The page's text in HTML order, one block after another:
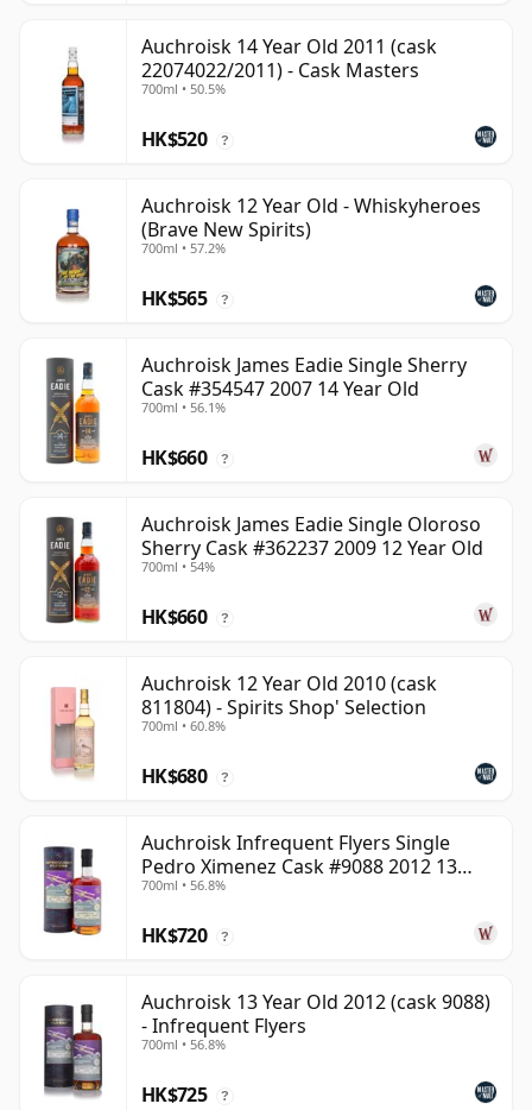
Auchroisk 14 Year Old 2011 (cask
22074022/2011) - Cask Masters
700ml • 50.5%
HK$520 ?
Auchroisk 12 Year Old - Whiskyheroes
(Brave New Spirits)
700ml • 57.2%
HK$565 ?
Auchroisk James Eadie Single Sherry
Cask #354547 2007 14 Year Old
700ml • 56.1%
HK$660 ?
Auchroisk James Eadie Single Oloroso
Sherry Cask #362237 2009 12 Year Old
700ml • 54%
HK$660 ?
Auchroisk 12 Year Old 2010 (cask
811804) - Spirits Shop' Selection
700ml • 60.8%
HK$680 ?
Auchroisk Infrequent Flyers Single
Pedro Ximenez Cask #9088 2012 13
Year Old
700ml • 56.8%
HK$720 ?
Auchroisk 13 Year Old 2012 (cask 9088)
- Infrequent Flyers
700ml • 56.8%
HK$725 ?